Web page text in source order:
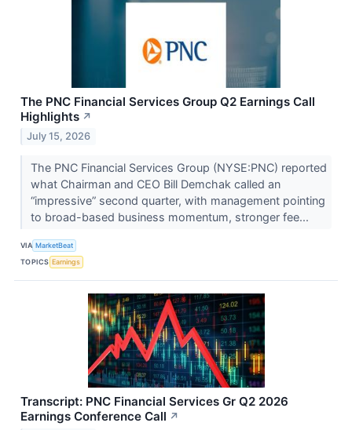
The PNC Financial Services Group Q2 Earnings Call
Highlights ↗
July 15, 2026
The PNC Financial Services Group (NYSE:PNC) reported
what Chairman and CEO Bill Demchak called an
“impressive” second quarter, with management pointing
to broad-based business momentum, stronger fee...
VIA MarketBeat
TOPICS Earnings
Transcript: PNC Financial Services Gr Q2 2026
Earnings Conference Call ↗